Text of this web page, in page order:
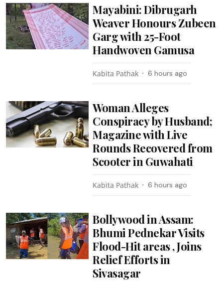
Mayabini: Dibrugarh
Weaver Honours Zubeen
Garg with 25-Foot
Handwoven Gamusa
Kabita Pathak 6 hours ago
Woman Alleges
Conspiracy by Husband;
Magazine with Live
Rounds Recovered from
Scooter in Guwahati
Kabita Pathak 6 hours ago
Bollywood in Assam:
Bhumi Pednekar Visits
Flood-Hit areas , Joins
Relief Efforts in
Sivasagar